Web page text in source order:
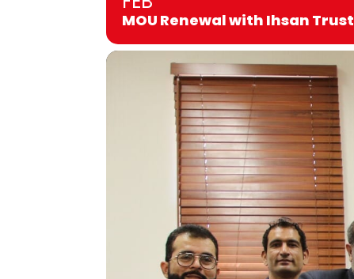
MOU Renewal with Ihsan Trust